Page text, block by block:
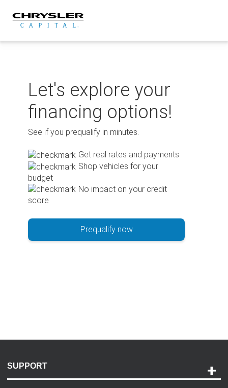
content
Let's explore your
financing options!
See if you prequalify in minutes.
Get real rates and payments
Shop vehicles for your
budget
No impact on your credit
score
Prequalify now
SUPPORT